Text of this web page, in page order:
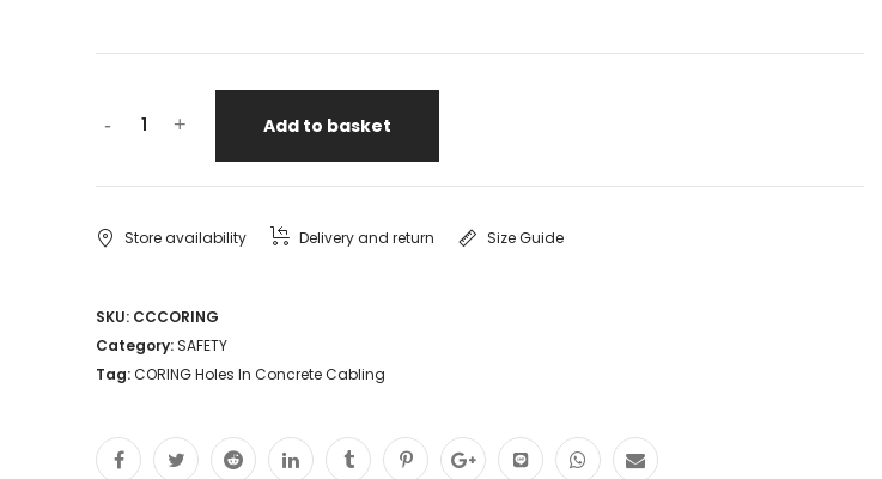
- + Add to basket
Store availability Delivery and return Size Guide
SKU: CCCORING
Category: SAFETY
Tag:CORING Holes In Concrete Cabling